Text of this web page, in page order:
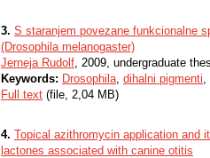
3. S staranjem povezane funkcionalne
(Drosophila melanogaster)
Jerneja Rudolf, 2009, undergraduate
Keywords: Drosophila, dihalni pigmenti,
Full text (file, 2,04 MB)
4. Topical azithromycin application and
lactones associated with canine otitis